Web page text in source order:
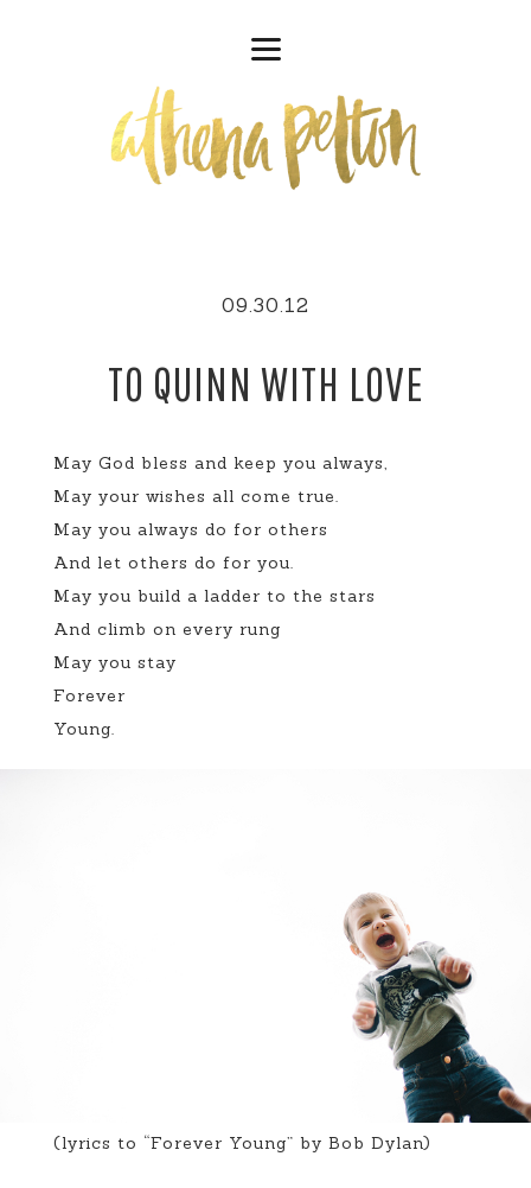
09.30.12
TO QUINN WITH LOVE
May God bless and keep you always,
May your wishes all come true.
May you always do for others
And let others do for you.
May you build a ladder to the stars
And climb on every rung
May you stay
Forever
Young.
(lyrics to “Forever Young” by Bob Dylan)